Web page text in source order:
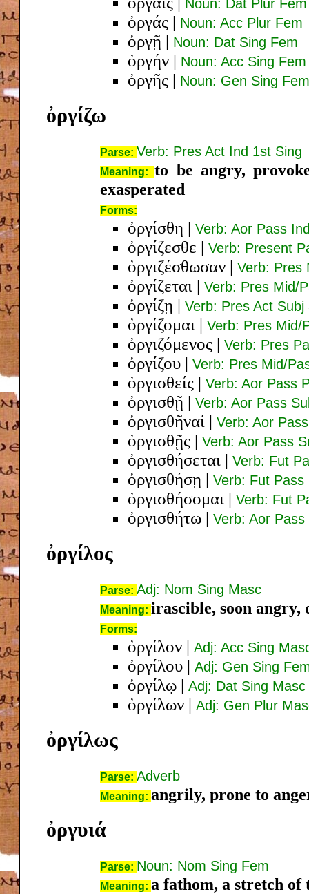
Noun: Dat Plur Fem
ὀργάς | Noun: Acc Plur Fem
ὀργῇ | Noun: Dat Sing Fem
ὀργήν | Noun: Acc Sing Fem
ὀργῆς | Noun: Gen Sing Fem
ὀργίζω
Parse: Verb: Pres Act Ind 1st Sing
Meaning:to be angry,
exasperated
Forms:
ὀργίσθη | Verb: Aor Pass
ὀργίζεσθε | Verb: Present
ὀργιζέσθωσαν | Verb: Pres
ὀργίζεται | Verb: Pres Mid/
ὀργίζῃ | Verb: Pres Act Subj
ὀργίζομαι | Verb: Pres Mid/
ὀργιζόμενος | Verb: Pres
ὀργίζου | Verb: Pres Mid/
ὀργισθείς | Verb: Aor Pass
ὀργισθῇ | Verb: Aor Pass
ὀργισθῆναί | Verb: Aor
ὀργισθῇς | Verb: Aor Pass
ὀργισθήσεται | Verb: Fut
ὀργισθήσῃ | Verb: Fut Pass
ὀργισθήσομαι | Verb: Fut
ὀργισθήτω | Verb: Aor
ὀργίλος
Parse: Adj: Nom Sing Masc
Meaning: irascible, soon angry,
Forms:
ὀργίλον | Adj: Acc Sing
ὀργίλου | Adj: Gen Sing
ὀργίλῳ | Adj: Dat Sing Masc
ὀργίλων | Adj: Gen Plur
ὀργίλως
Parse: Adverb
Meaning: angrily, prone to
ὀργυιά
Parse: Noun: Nom Sing Fem
Meaning: a fathom, a stretch of